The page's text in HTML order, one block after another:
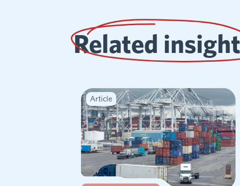
Related
Article